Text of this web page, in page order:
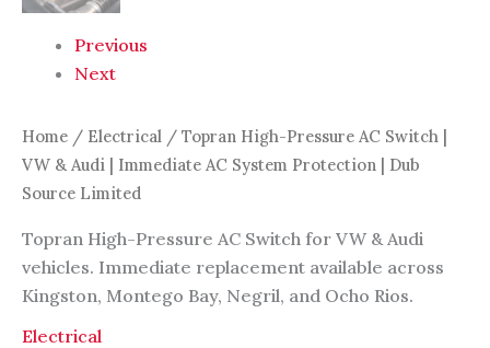
Previous
Next
Home / Electrical / Topran High-Pressure AC Switch |
VW & Audi | Immediate AC System Protection | Dub
Source Limited
Topran High-Pressure AC Switch for VW & Audi
vehicles. Immediate replacement available across
Kingston, Montego Bay, Negril, and Ocho Rios.
Electrical